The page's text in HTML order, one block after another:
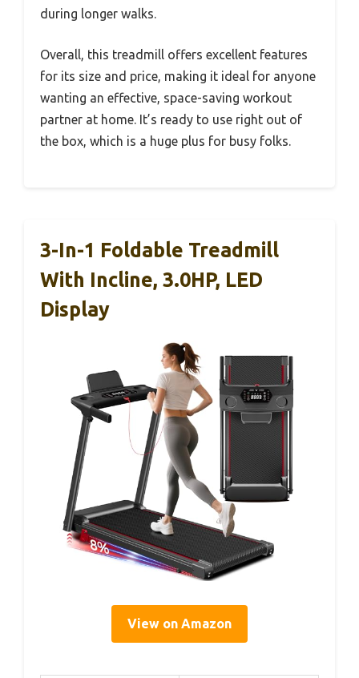
during longer walks.
Overall, this treadmill offers excellent features
for its size and price, making it ideal for anyone
wanting an effective, space-saving workout
partner at home. It’s ready to use right out of
the box, which is a huge plus for busy folks.
3-In-1 Foldable Treadmill
With Incline, 3.0HP, LED
Display
View on Amazon